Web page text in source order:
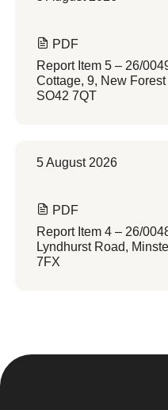
PDF
Report Item 5 – 26/
Cottage, 9, New
SO42 7QT
5 August 2026
PDF
Report Item 4 – 26/
Lyndhurst Road,
7FX